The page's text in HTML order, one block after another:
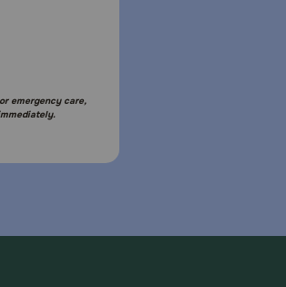
emergency care,